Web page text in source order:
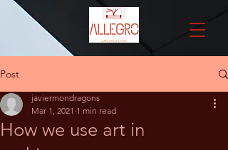
Post
How we use art in
javiermondragons
Mar 1, 2021 1 min read